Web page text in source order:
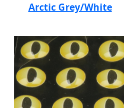
Arctic Grey/White